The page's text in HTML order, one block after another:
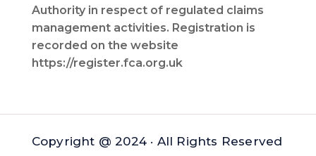
Authority in respect of regulated claims
management activities. Registration is
recorded on the website
https://register.fca.org.uk
Copyright @ 2024 · All Rights Reserved